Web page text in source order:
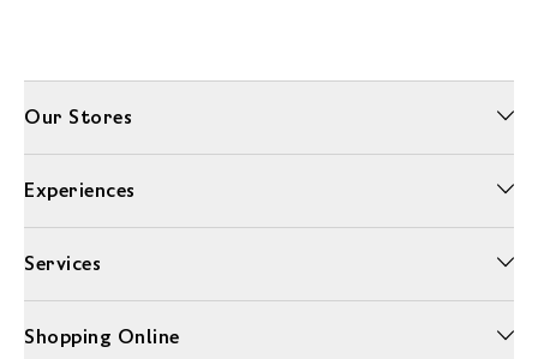
Our Stores
Experiences
Services
Shopping Online